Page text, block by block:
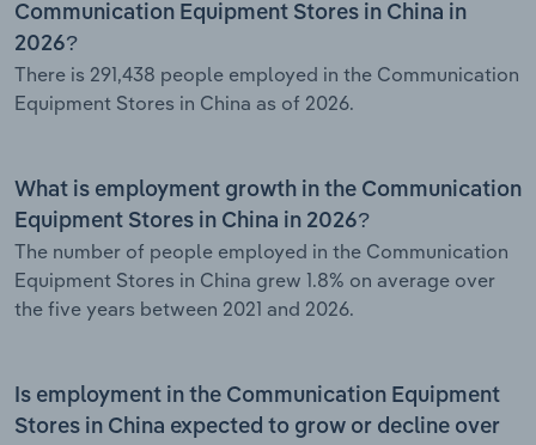
Communication Equipment Stores in China in
2026?
There is 291,438 people employed in the Communication
Equipment Stores in China as of 2026.
What is employment growth in the Communication
Equipment Stores in China in 2026?
The number of people employed in the Communication
Equipment Stores in China grew 1.8% on average over
the five years between 2021 and 2026.
Is employment in the Communication Equipment
Stores in China expected to grow or decline over